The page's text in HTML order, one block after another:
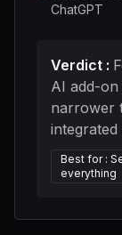
ChatGPT
Verdict :
AI add-on
narrower
integrated
Best for:
everything